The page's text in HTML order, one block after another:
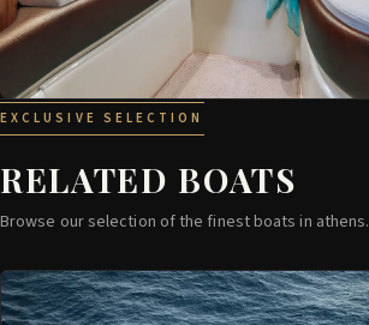
EXCLUSIVE SELECTION
RELATED BOATS
Browse our selection of the finest boats in athens.